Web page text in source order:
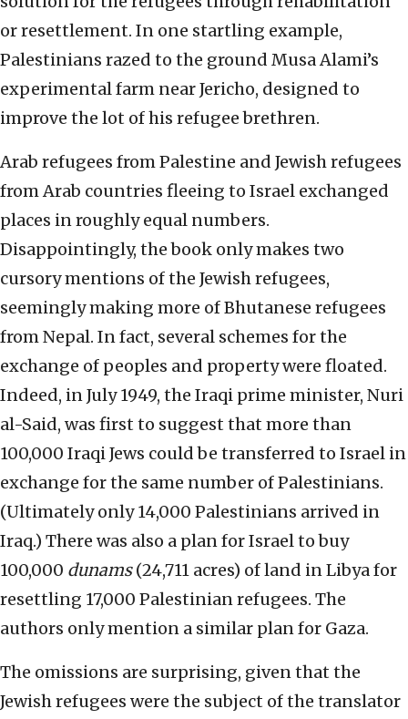
or resettlement. In one startling example,
Palestinians razed to the ground Musa Alami’s
experimental farm near Jericho, designed to
improve the lot of his refugee brethren.
Arab refugees from Palestine and Jewish refugees
from Arab countries fleeing to Israel exchanged
places in roughly equal numbers.
Disappointingly, the book only makes two
cursory mentions of the Jewish refugees,
seemingly making more of Bhutanese refugees
from Nepal. In fact, several schemes for the
exchange of peoples and property were floated.
Indeed, in July 1949, the Iraqi prime minister, Nuri
al-Said, was first to suggest that more than
100,000 Iraqi Jews could be transferred to Israel in
exchange for the same number of Palestinians.
(Ultimately only 14,000 Palestinians arrived in
Iraq.) There was also a plan for Israel to buy
100,000 dunams(24,711 acres) of land in Libya for
resettling 17,000 Palestinian refugees. The
authors only mention a similar plan for Gaza.
The omissions are surprising, given that the
Jewish refugees were the subject of the translator